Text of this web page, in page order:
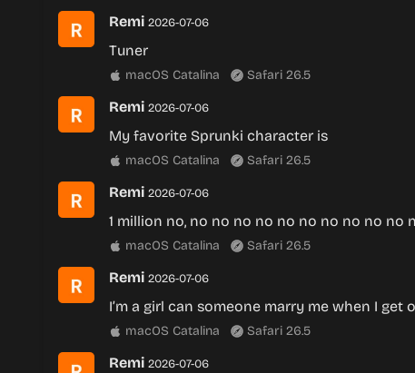
Remi 2026-07-06
Tuner
macOS Catalina Safari 26.5
Remi 2026-07-06
My favorite Sprunki character is
macOS Catalina Safari 26.5
Remi 2026-07-06
1 million no, no no no no no no no no no no
macOS Catalina Safari 26.5
Remi 2026-07-06
I’m a girl can someone marry me when I get
macOS Catalina Safari 26.5
Remi 2026-07-06